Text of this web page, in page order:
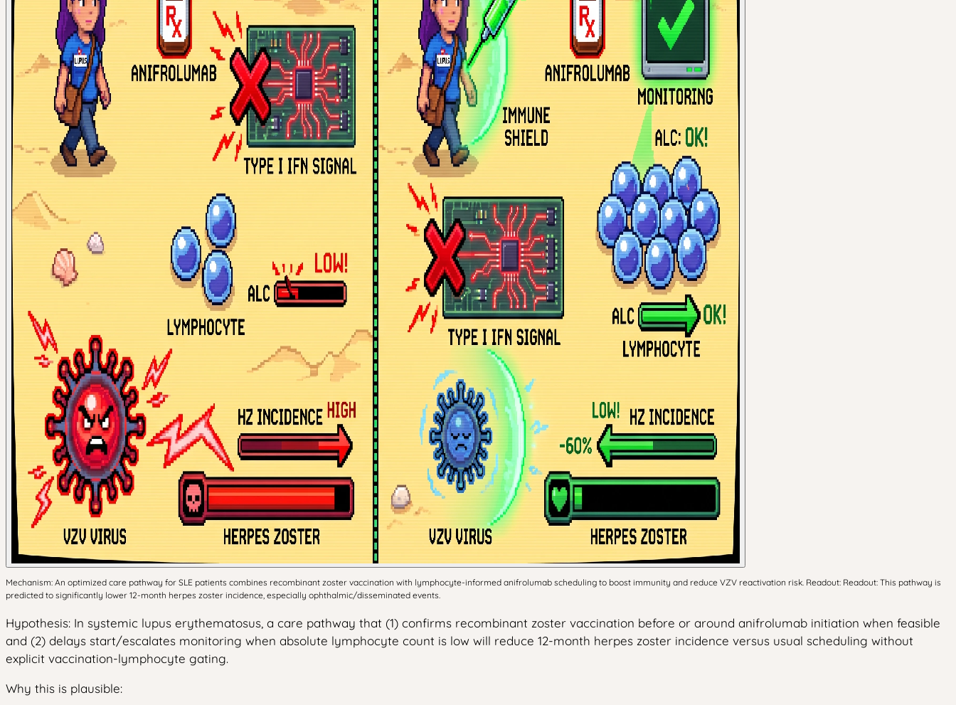
Mechanism: An optimized care pathway for SLE patients combines recombinant zoster vaccination with lymphocyte-informed anifrolumab scheduling to boost immunity and reduce VZV reactivation risk. Readout: Readout: This pathway is
predicted to significantly lower 12-month herpes zoster incidence, especially ophthalmic/disseminated events.
Hypothesis: In systemic lupus erythematosus, a care pathway that (1) confirms recombinant zoster vaccination before or around anifrolumab initiation when feasible
and (2) delays start/escalates monitoring when absolute lymphocyte count is low will reduce 12-month herpes zoster incidence versus usual scheduling without
explicit vaccination-lymphocyte gating.
Why this is plausible: